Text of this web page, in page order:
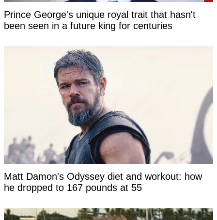
Prince George's unique royal trait that hasn't
been seen in a future king for centuries
Matt Damon's Odyssey diet and workout: how
he dropped to 167 pounds at 55